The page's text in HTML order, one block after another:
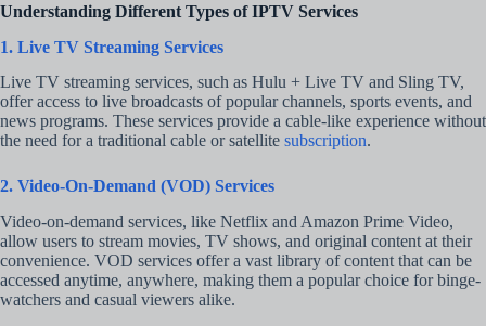
Understanding Different Types of IPTV Services
1. Live TV Streaming Services
Live TV streaming services, such as Hulu + Live TV and Sling TV,
offer access to live broadcasts of popular channels, sports events, and
news programs. These services provide a cable-like experience without
the need for a traditional cable or satellite subscription.
2. Video-On-Demand (VOD) Services
Video-on-demand services, like Netflix and Amazon Prime Video,
allow users to stream movies, TV shows, and original content at their
convenience. VOD services offer a vast library of content that can be
accessed anytime, anywhere, making them a popular choice for binge-
watchers and casual viewers alike.